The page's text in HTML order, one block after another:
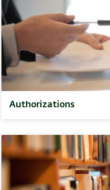
Authorizations